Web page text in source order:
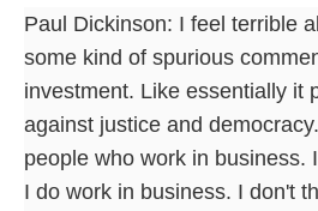
Paul Dickinson: I feel terrible
some kind of spurious
investment. Like essentially it
against justice and
people who work in business.
I do work in business. I don't